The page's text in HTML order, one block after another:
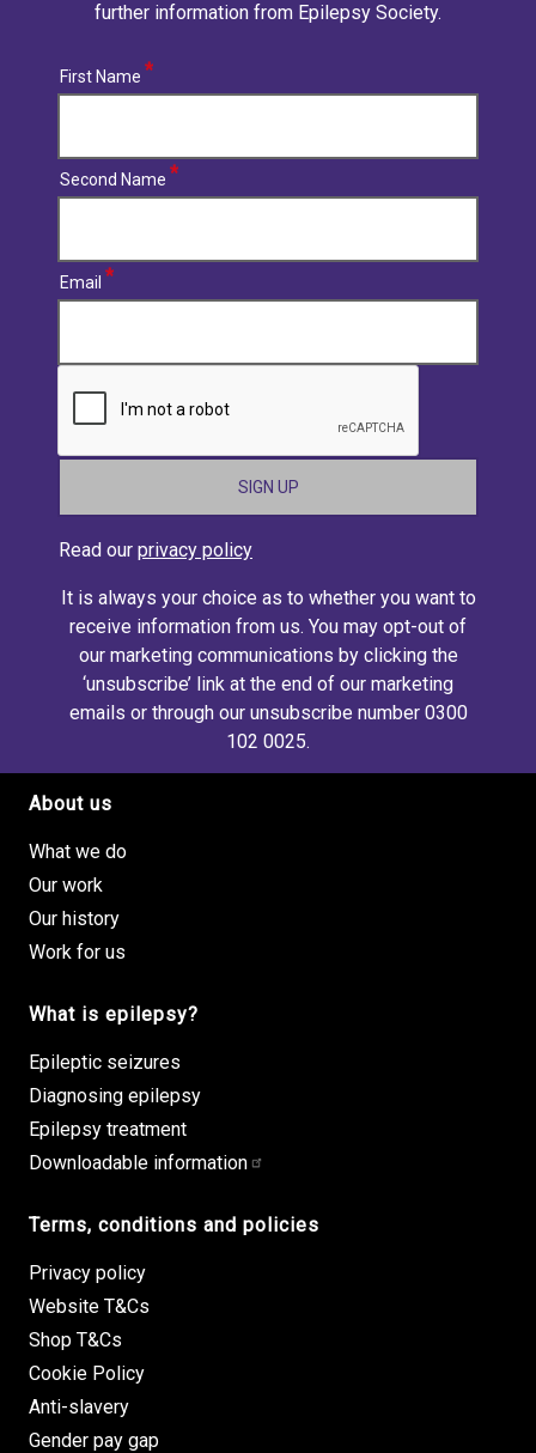
further information from Epilepsy Society.
First Name
Second Name
Email
Read our privacy policy
It is always your choice as to whether you want to
receive information from us. You may opt-out of
our marketing communications by clicking the
‘unsubscribe’ link at the end of our marketing
emails or through our unsubscribe number 0300
102 0025.
Footer site links
About us
What we do
Our work
Our history
Work for us
What is epilepsy?
Epileptic seizures
Diagnosing epilepsy
Epilepsy treatment
Downloadable information
Terms, conditions and policies
Privacy policy
Website T&Cs
Shop T&Cs
Cookie Policy
Anti-slavery
Gender pay gap